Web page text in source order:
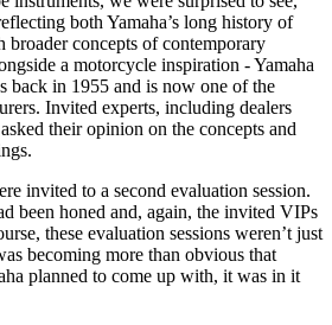
both Yamaha’s long history of
broader concepts of contemporary
a motorcycle inspiration - Yamaha
back in 1955 and is now one of the
Invited experts, including dealers
their opinion on the concepts and
invited to a second evaluation session.
been honed and, again, the invited VIPs
these evaluation sessions weren’t just
becoming more than obvious that
planned to come up with, it was in it